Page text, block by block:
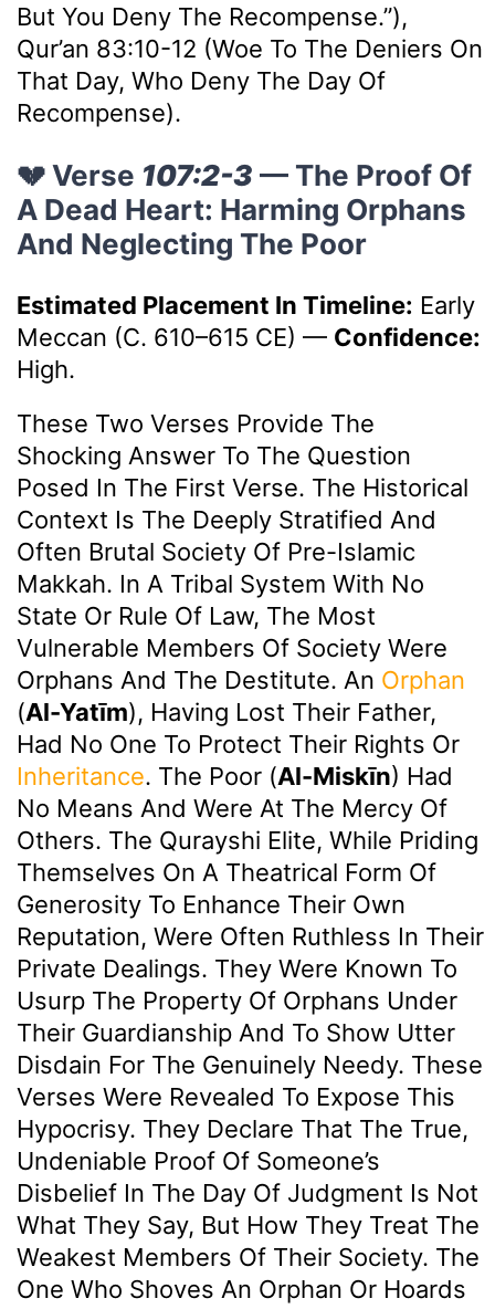
But You Deny The Recompense.”),
Qur’an 83:10-12 (Woe To The Deniers On
That Day, Who Deny The Day Of
Recompense).
💔 Verse 107:2-3 — The Proof Of
A Dead Heart: Harming Orphans
And Neglecting The Poor
Estimated Placement In Timeline: Early
Meccan (c. 610–615 CE) — Confidence:
High.
These Two Verses Provide The
Shocking Answer To The Question
Posed In The First Verse. The Historical
Context Is The Deeply Stratified And
Often Brutal Society Of Pre-Islamic
Makkah. In A Tribal System With No
State Or Rule Of Law, The Most
Vulnerable Members Of Society Were
Orphans And The Destitute. An Orphan
(Al-Yatīm), Having Lost Their Father,
Had No One To Protect Their Rights Or
Inheritance. The Poor (Al-Miskīn) Had
No Means And Were At The Mercy Of
Others. The Qurayshi Elite, While Priding
Themselves On A Theatrical Form Of
Generosity To Enhance Their Own
Reputation, Were Often Ruthless In Their
Private Dealings. They Were Known To
Usurp The Property Of Orphans Under
Their Guardianship And To Show Utter
Disdain For The Genuinely Needy. These
Verses Were Revealed To Expose This
Hypocrisy. They Declare That The True,
Undeniable Proof Of Someone’s
Disbelief In The Day Of Judgment Is Not
What They Say, But How They Treat The
Weakest Members Of Their Society. The
One Who Shoves An Orphan Or Hoards